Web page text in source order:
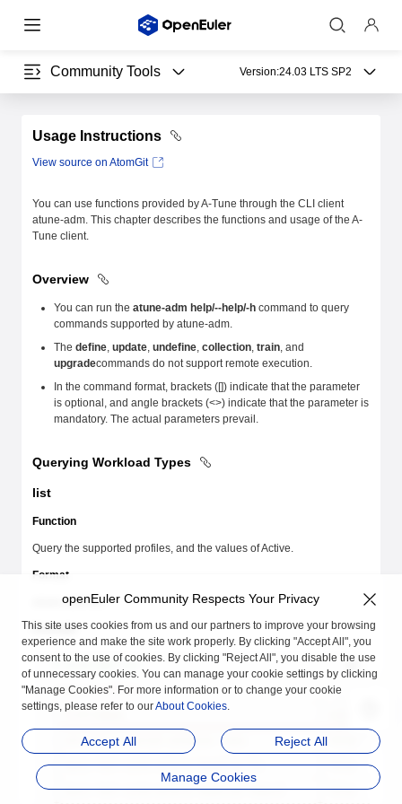
Community Tools Version:24.03 LTS SP2
Usage Instructions
View source on AtomGit
You can use functions provided by A-Tune through the CLI client
atune-adm. This chapter describes the functions and usage of the A-
Tune client.
Overview
You can run the atune-adm help/--help/-h command to query
commands supported by atune-adm.
The define, update, undefine, collection, train, and
upgradecommands do not support remote execution.
In the command format, brackets ([]) indicate that the parameter
is optional, and angle brackets (<>) indicate that the parameter is
mandatory. The actual parameters prevail.
Querying Workload Types
list
Function
Query the supported profiles, and the values of Active.
Format
atune-adm list
Example
# atune-adm list
Support profiles:
+------------------------------------------------+-----------+
| ProfileName
+================================================+===========+
arm-native-android-container-robox
             |
     |
+------------------------------------------------+-----------+
| basic-test-suite-euleros-baseline-fio
          |
false
     |
+------------------------------------------------+-----------+
| basic-test-suite-euleros-baseline-lmbench
      |
false
     |
openEuler Community Respects Your Privacy
This site uses cookies from us and our partners to improve your browsing
experience and make the site work properly. By clicking "Accept All", you
consent to the use of cookies. By clicking "Reject All", you disable the use
of unnecessary cookies. You can manage your cookie settings by clicking
"Manage Cookies". For more information or to change your cookie
settings, please refer to ourAbout Cookies.
Accept All Reject All
Manage Cookies